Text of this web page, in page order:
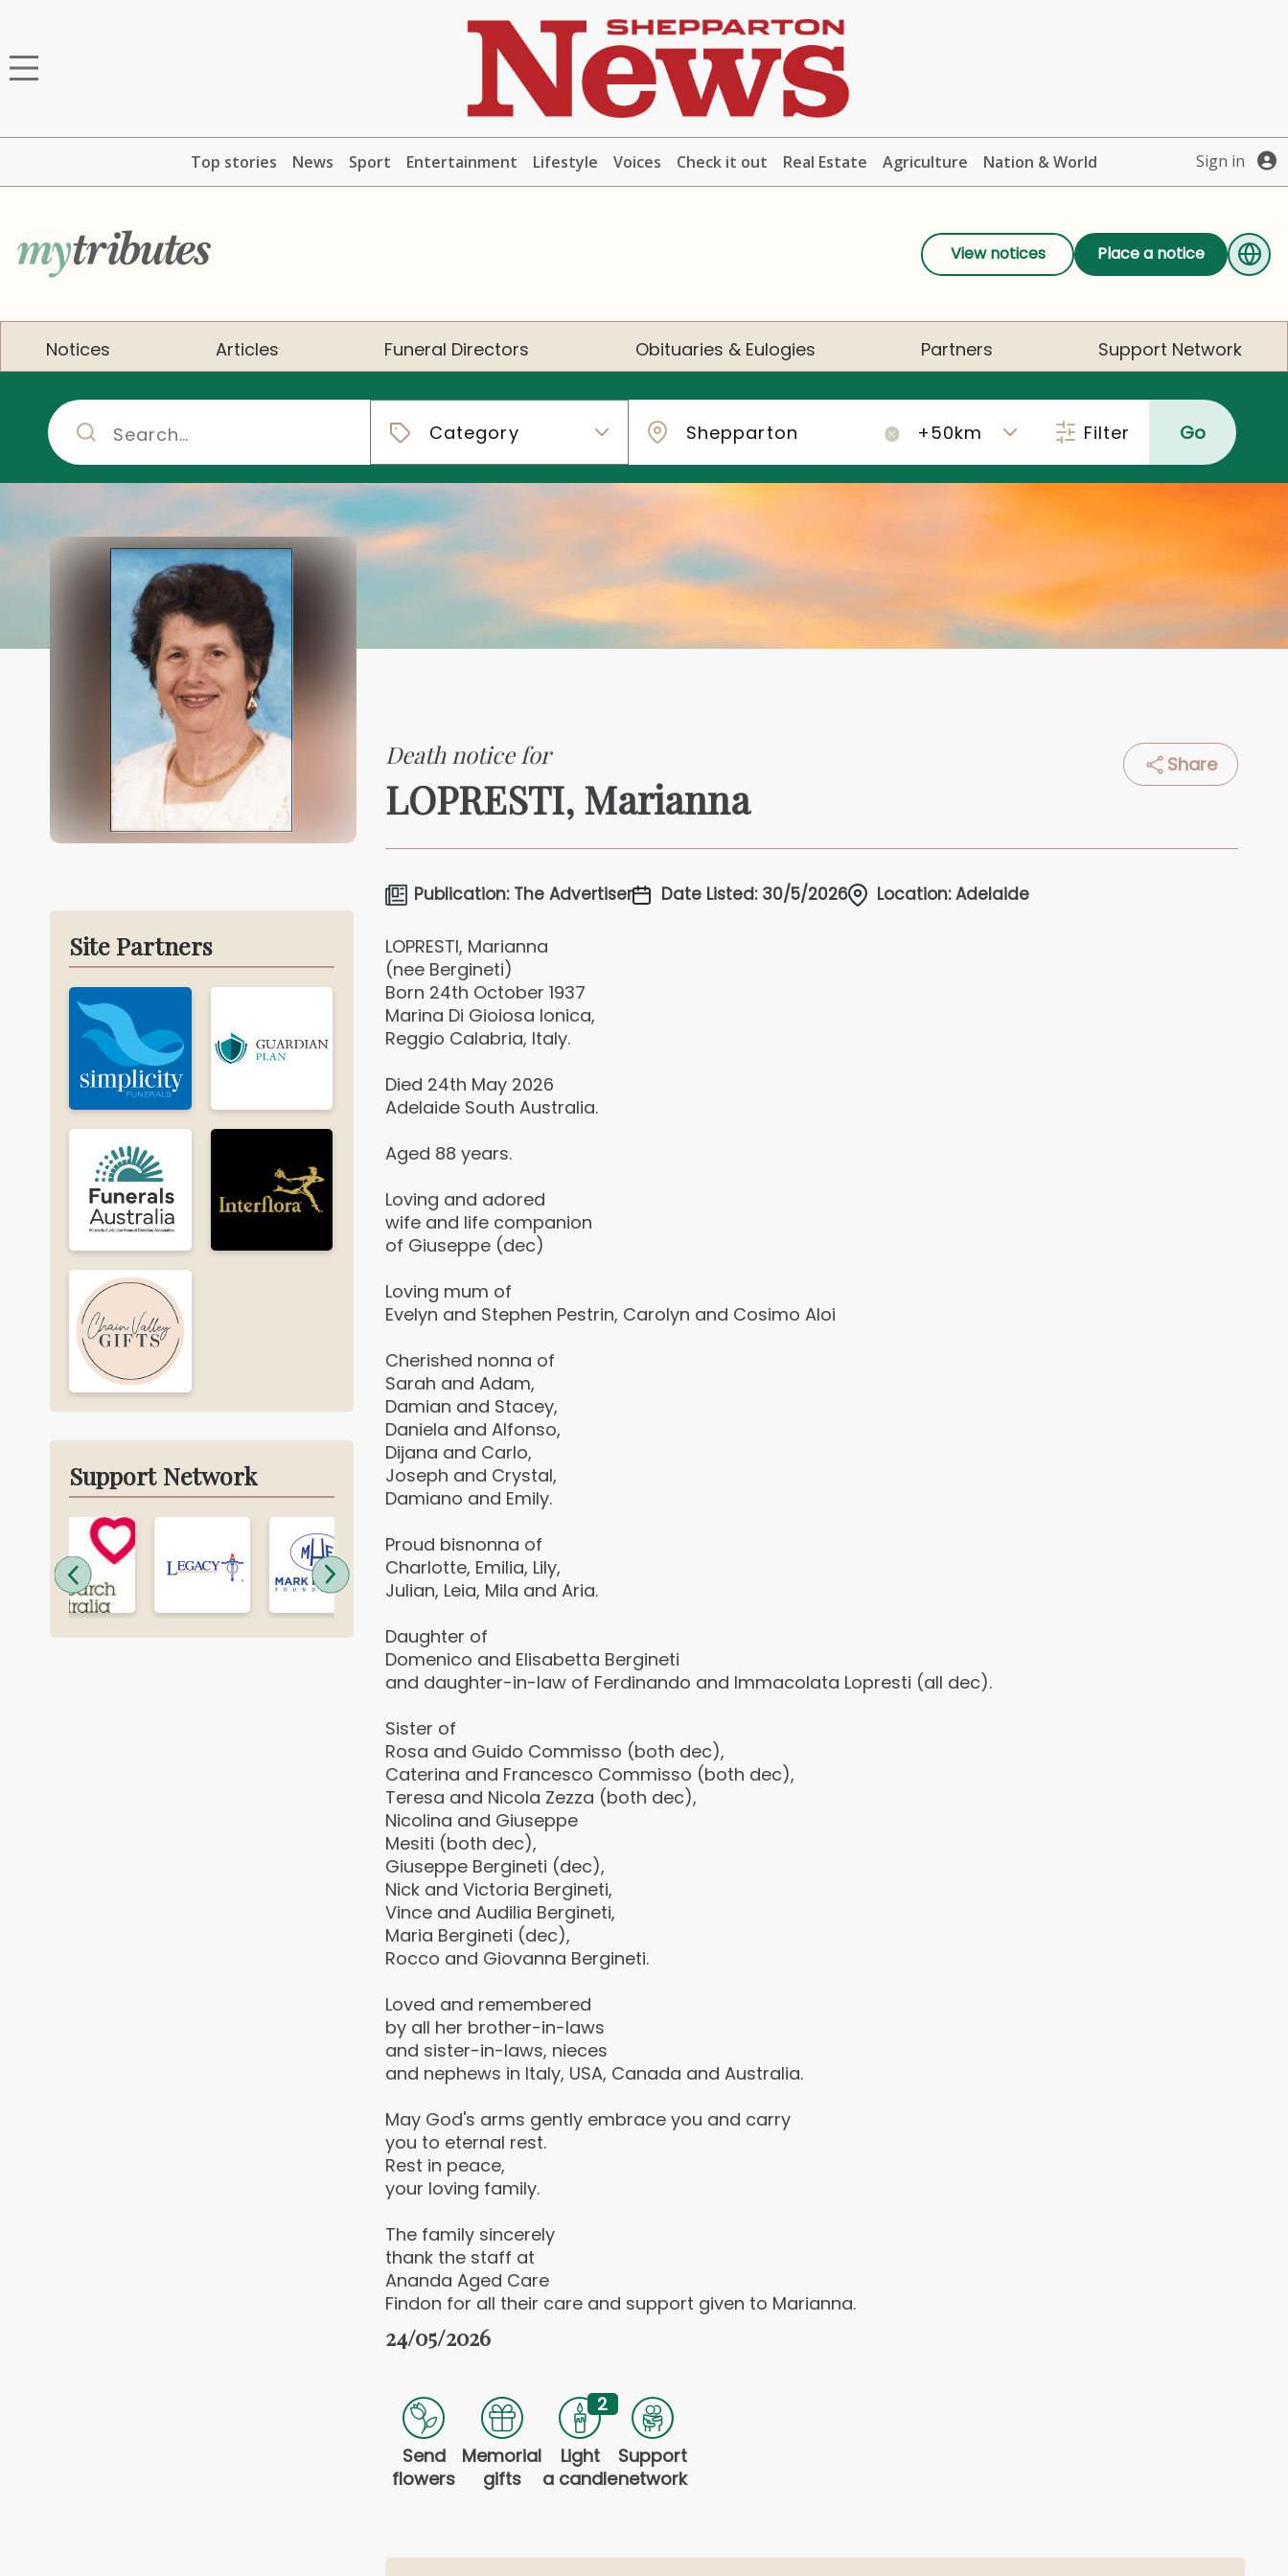
Top stories News Sport Entertainment Lifestyle Voices Check it out Real Estate Agriculture Nation & World Sign in
View notices Place a notice
Notices Articles Funeral Directors Obituaries & Eulogies Partners Support Network
× Filter Go
Death notice for
LOPRESTI, Marianna
Share
Publication: The Advertiser Date Listed: 30/5/2026 Location: Adelaide
LOPRESTI, Marianna
(nee Bergineti)
Born 24th October 1937
Marina Di Gioiosa lonica,
Reggio Calabria, Italy.
Died 24th May 2026
Adelaide South Australia.
Aged 88 years.
Loving and adored
wife and life companion
of Giuseppe (dec)
Loving mum of
Evelyn and Stephen Pestrin, Carolyn and Cosimo Aloi
Cherished nonna of
Sarah and Adam,
Damian and Stacey,
Daniela and Alfonso,
Dijana and Carlo,
Joseph and Crystal,
Damiano and Emily.
Proud bisnonna of
Charlotte, Emilia, Lily,
Julian, Leia, Mila and Aria.
Daughter of
Domenico and Elisabetta Bergineti
and daughter-in-law of Ferdinando and lmmacolata Lopresti (all dec).
Sister of
Rosa and Guido Commisso (both dec),
Caterina and Francesco Commisso (both dec),
Teresa and Nicola Zezza (both dec),
Nicolina and Giuseppe
Mesiti (both dec),
Giuseppe Bergineti (dec),
Nick and Victoria Bergineti,
Vince and Audilia Bergineti,
Maria Bergineti (dec),
Rocco and Giovanna Bergineti.
Loved and remembered
by all her brother-in-laws
and sister-in-laws, nieces
and nephews in Italy, USA, Canada and Australia.
May God's arms gently embrace you and carry
you to eternal rest.
Rest in peace,
your loving family.
The family sincerely
thank the staff at
Ananda Aged Care
Findon for all their care and support given to Marianna.
24/05/2026
Send
flowers
Memorial
gifts
2
Light
a candle
Support
network
Site Partners
Support Network